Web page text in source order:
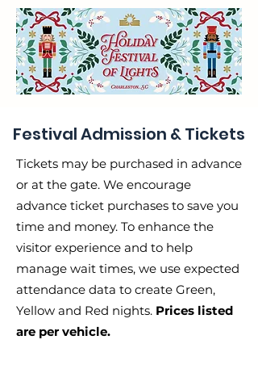
Festival Admission & Tickets
Tickets may be purchased in advance
or at the gate. We encourage
advance ticket purchases to save you
time and money. To enhance the
visitor experience and to help
manage wait times, we use expected
attendance data to create Green,
Yellow and Red nights. Prices listed
are per vehicle.